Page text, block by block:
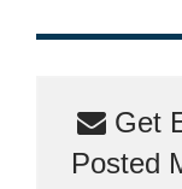
Get
Posted